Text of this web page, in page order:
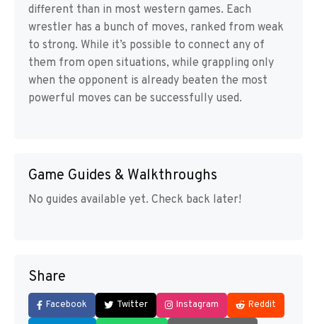
different than in most western games. Each
wrestler has a bunch of moves, ranked from weak
to strong. While it’s possible to connect any of
them from open situations, while grappling only
when the opponent is already beaten the most
powerful moves can be successfully used.
Game Guides & Walkthroughs
No guides available yet. Check back later!
Share
Facebook Twitter Instagram Reddit